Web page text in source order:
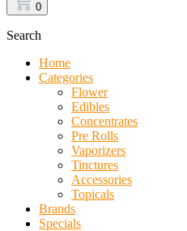
0
Search
Home
Categories
Flower
Edibles
Concentrates
Pre Rolls
Vaporizers
Tinctures
Accessories
Topicals
Brands
Specials